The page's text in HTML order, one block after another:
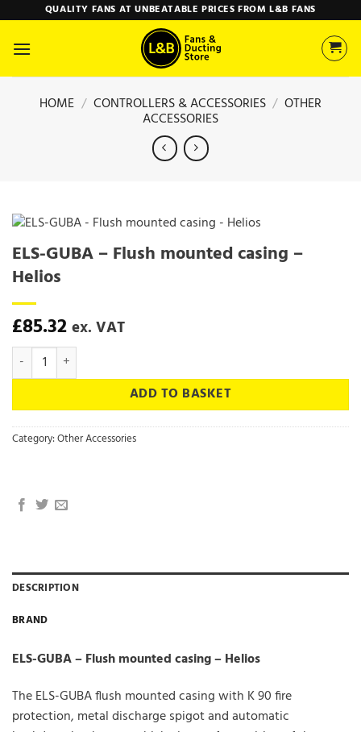
content
QUALITY FANS AT UNBEATABLE PRICES FROM L&B FANS
HOME / CONTROLLERS & ACCESSORIES / OTHER
ACCESSORIES
ELS-GUBA – Flush mounted casing –
Helios
£85.32 ex. VAT
ELS-GUBA - Flush mounted casing - Helios quantity
ADD TO BASKET
Category:Other Accessories
DESCRIPTION
BRAND
ELS-GUBA – Flush mounted casing – Helios
The ELS-GUBA flush mounted casing with K 90 fire
protection, metal discharge spigot and automatic